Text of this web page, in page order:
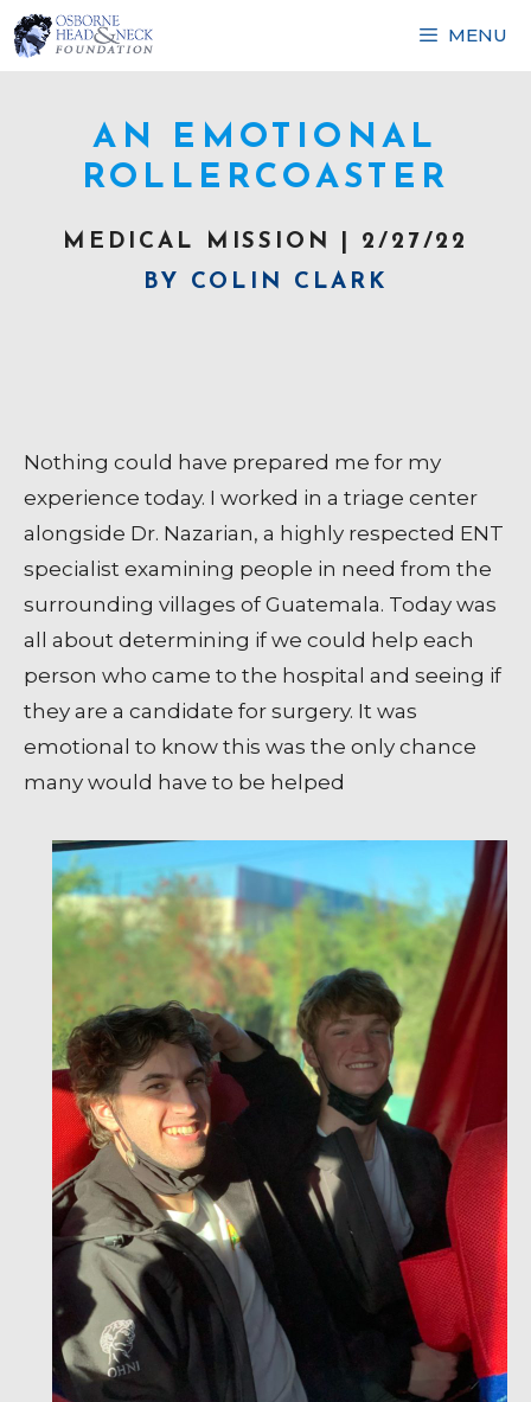
Skip
to
MENU
AN EMOTIONAL
ROLLERCOASTER
MEDICAL MISSION | 2/27/22
BY COLIN CLARK
Nothing could have prepared me for my
experience today. I worked in a triage center
alongside Dr. Nazarian, a highly respected ENT
specialist examining people in need from the
surrounding villages of Guatemala. Today was
all about determining if we could help each
person who came to the hospital and seeing if
they are a candidate for surgery. It was
emotional to know this was the only chance
many would have to be helped